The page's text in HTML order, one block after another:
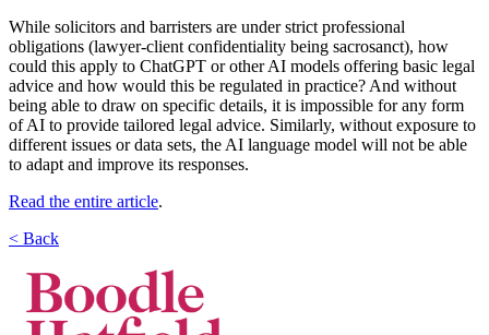
While solicitors and barristers are under strict professional
obligations (lawyer-client confidentiality being sacrosanct), how
could this apply to ChatGPT or other AI models offering basic legal
advice and how would this be regulated in practice? And without
being able to draw on specific details, it is impossible for any form
of AI to provide tailored legal advice. Similarly, without exposure to
different issues or data sets, the AI language model will not be able
to adapt and improve its responses.
Read the entire article.
< Back